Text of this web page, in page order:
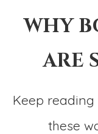
WHY
ARE
Keep reading
these